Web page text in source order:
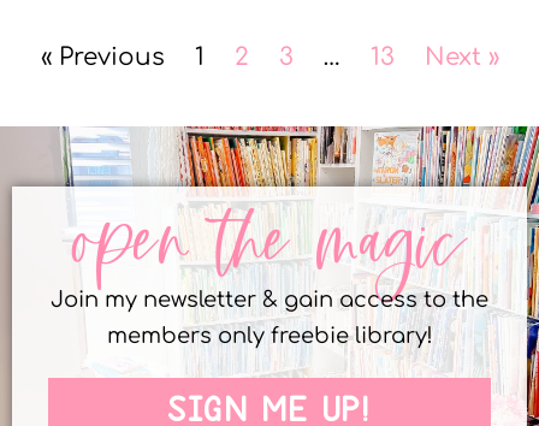
« Previous 1 2 3 … 13 Next »
open the magic
Join my newsletter & gain access to the
members only freebie library!
SIGN ME UP!